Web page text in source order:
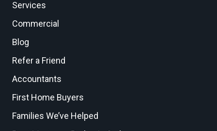
Services
Commercial
Blog
Refer a Friend
Accountants
First Home Buyers
Families We’ve Helped